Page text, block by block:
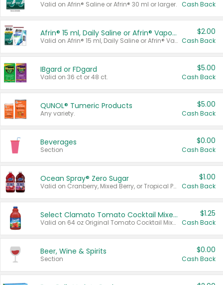
Valid on Afrin® Saline or Afrin® 30 ml or larger. Cash Back
Afrin® 15 ml, Daily Saline or Afrin® Vapor Burst™ Inhaler Sticks
Valid on Afrin® 15 ml, Daily Saline or Afrin® Vapor Burst™ Inhaler Sticks.
$2.00
Cash Back
IBgard or FDgard
Valid on 36 ct or 48 ct.
$5.00
Cash Back
QUNOL® Tumeric Products
Any variety.
$5.00
Cash Back
Beverages
Section
$0.00
Cash Back
Ocean Spray® Zero Sugar
Valid on Cranberry, Mixed Berry, or Tropical Punch Juice Drink, 64 oz.
$1.00
Cash Back
Select Clamato Tomato Cocktail Mixers
Valid on 64 oz Original Tomato Cocktail Mixer or Picante Tomato Cocktail Mixer.
$1.25
Cash Back
Beer, Wine & Spirits
Section
$0.00
Cash Back